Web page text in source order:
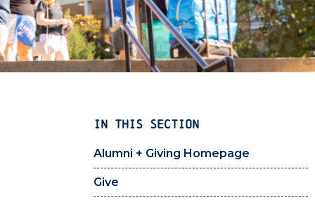
IN THIS SECTION
Alumni + Giving Homepage
Give